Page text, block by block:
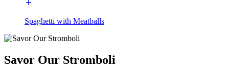
Spaghetti with Meatballs
Savor Our Stromboli